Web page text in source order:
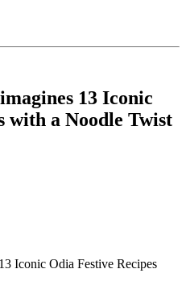
13 Iconic
with a Noodle Twist